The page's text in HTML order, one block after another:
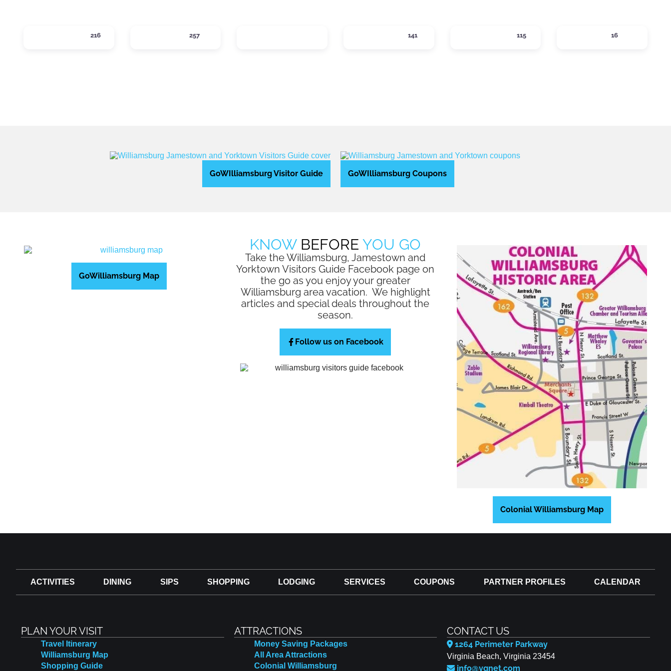
216 257 141 115 16
GoWIlliamsburg Visitor Guide GoWIlliamsburg Coupons
GoWilliamsburg Map
KNOW BEFOREYOU GO
Take the Williamsburg, Jamestown and
Yorktown Visitors Guide Facebook page on
the go as you enjoy your greater
Williamsburg area vacation. We highlight
articles and special deals throughout the
season.
Follow us on Facebook
Colonial Williamsburg Map
ACTIVITIES DINING SIPS SHOPPING LODGING SERVICES COUPONS PARTNER PROFILES CALENDAR
PLAN YOUR VISIT
Travel Itinerary
Williamsburg Map
Shopping Guide
ATTRACTIONS
Money Saving Packages
All Area Attractions
Colonial Williamsburg
CONTACT US
1264 Perimeter Parkway
Virginia Beach, Virginia 23454
info@vgnet.com